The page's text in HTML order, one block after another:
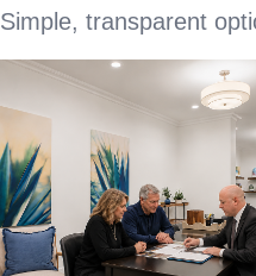
Simple, transparent